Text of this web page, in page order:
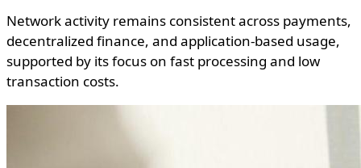
Network activity remains consistent across payments,
decentralized finance, and application-based usage,
supported by its focus on fast processing and low
transaction costs.